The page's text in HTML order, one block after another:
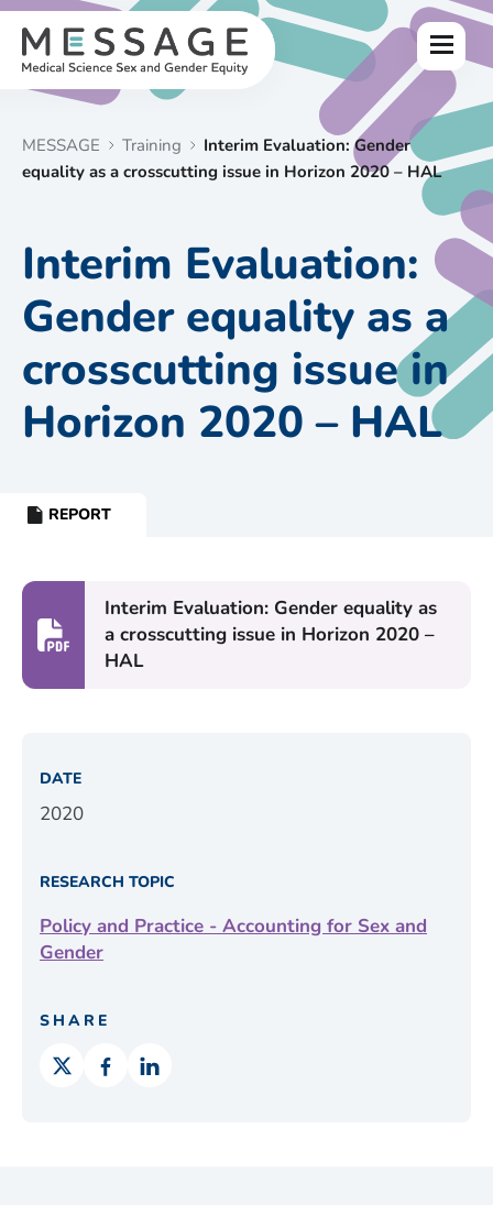
Skip
content
Menu
MESSAGE Training
Interim Evaluation: Gender
equality as a crosscutting issue in Horizon 2020 – HAL
Interim Evaluation:
Gender equality as a
crosscutting issue in
Horizon 2020 – HAL
RESOURCE
REPORT
Interim Evaluation: Gender equality as
a crosscutting issue in Horizon 2020 –
HAL
DATE
2020
RESEARCH TOPIC
Policy and Practice - Accounting for Sex and
Gender
SHARE